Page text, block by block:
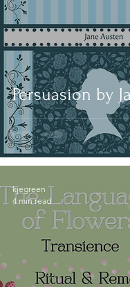
Persuasion by
kjegreen
4 min read